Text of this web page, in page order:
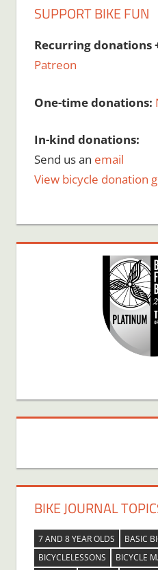
SUPPORT BIKE FUN
Recurring donations
Patreon
One-time donations:
In-kind donations:
Send us an email
View bicycle donation
BIKE JOURNAL
7 AND 8 YEAR OLDS
BASIC
BICYCLELESSONS
BICYCLE